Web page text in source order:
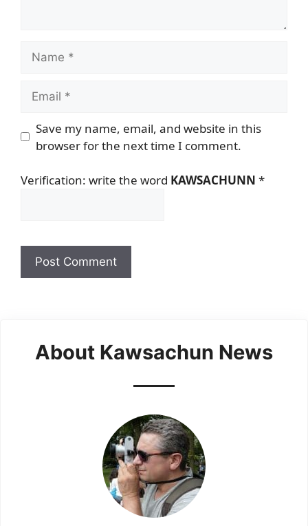
Save my name, email, and website in this
browser for the next time I comment.
Verification: write the word KAWSACHUNN *
About Kawsachun News